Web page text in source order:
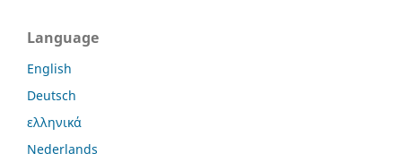
Language
English
Deutsch
ελληνικά
Nederlands